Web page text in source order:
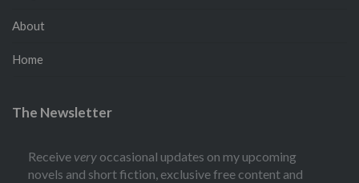
About
Home
The Newsletter
Receive very occasional updates on my upcoming
novels and short fiction, exclusive free content and